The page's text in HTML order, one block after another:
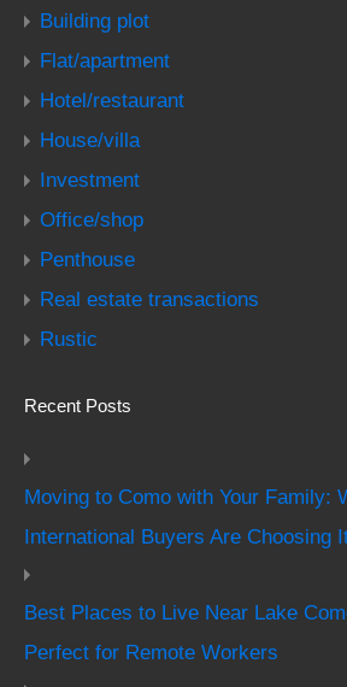
Building plot
Flat/apartment
Hotel/restaurant
House/villa
Investment
Office/shop
Penthouse
Real estate transactions
Rustic
Recent Posts
Moving to Como with Your Family:
International Buyers Are Choosing
Best Places to Live Near Lake
Perfect for Remote Workers